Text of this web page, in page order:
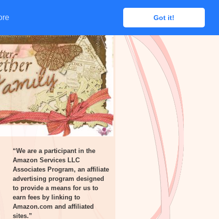
Got it!
Got it!
“We are a participant in the
Amazon Services LLC
Associates Program, an affiliate
advertising program designed
to provide a means for us to
earn fees by linking to
Amazon.com and affiliated
sites.”